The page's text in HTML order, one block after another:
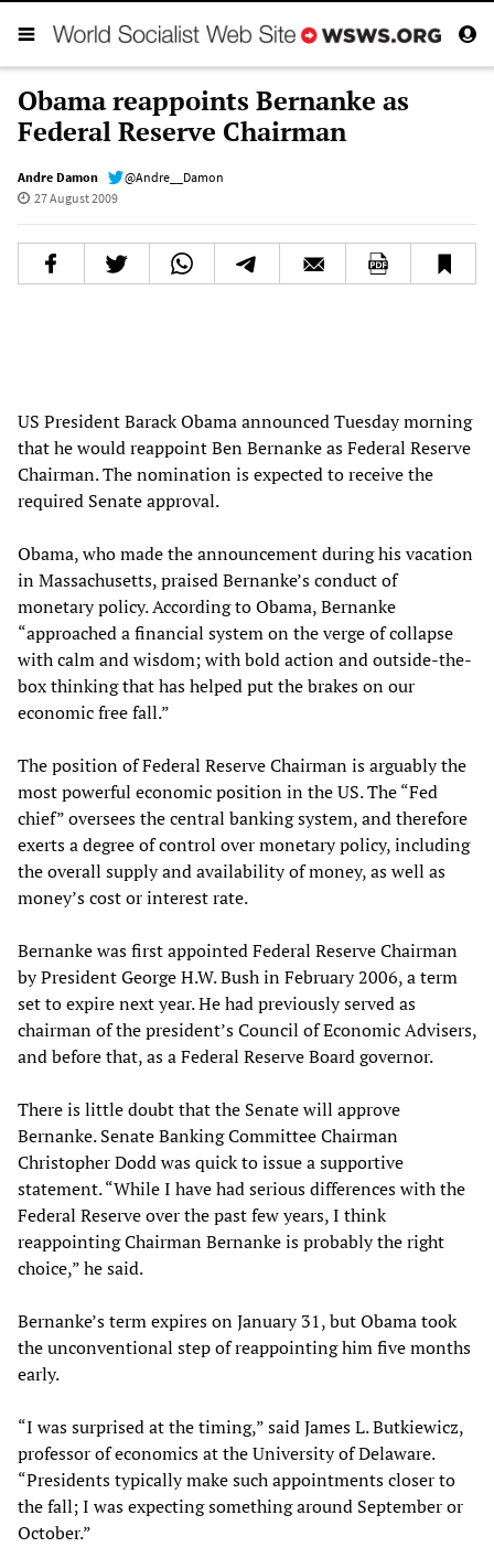
Obama reappoints Bernanke as
Federal Reserve Chairman
Andre Damon
@Andre__Damon
27 August 2009
US President Barack Obama announced Tuesday morning
that he would reappoint Ben Bernanke as Federal Reserve
Chairman. The nomination is expected to receive the
required Senate approval.
Obama, who made the announcement during his vacation
in Massachusetts, praised Bernanke’s conduct of
monetary policy. According to Obama, Bernanke
“approached a financial system on the verge of collapse
with calm and wisdom; with bold action and outside-the-
box thinking that has helped put the brakes on our
economic free fall.”
The position of Federal Reserve Chairman is arguably the
most powerful economic position in the US. The “Fed
chief” oversees the central banking system, and therefore
exerts a degree of control over monetary policy, including
the overall supply and availability of money, as well as
money’s cost or interest rate.
Bernanke was first appointed Federal Reserve Chairman
by President George H.W. Bush in February 2006, a term
set to expire next year. He had previously served as
chairman of the president’s Council of Economic Advisers,
and before that, as a Federal Reserve Board governor.
There is little doubt that the Senate will approve
Bernanke. Senate Banking Committee Chairman
Christopher Dodd was quick to issue a supportive
statement. “While I have had serious differences with the
Federal Reserve over the past few years, I think
reappointing Chairman Bernanke is probably the right
choice,” he said.
Bernanke’s term expires on January 31, but Obama took
the unconventional step of reappointing him five months
early.
“I was surprised at the timing,” said James L. Butkiewicz,
professor of economics at the University of Delaware.
“Presidents typically make such appointments closer to
the fall; I was expecting something around September or
October.”